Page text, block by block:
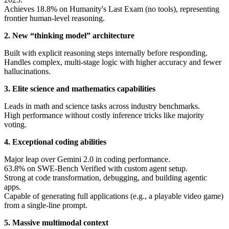
Achieves 18.8% on Humanity's Last Exam (no tools), representing
frontier human-level reasoning.
2. New “thinking model” architecture
Built with explicit reasoning steps internally before responding.
Handles complex, multi-stage logic with higher accuracy and fewer
hallucinations.
3. Elite science and mathematics capabilities
Leads in math and science tasks across industry benchmarks.
High performance without costly inference tricks like majority
voting.
4. Exceptional coding abilities
Major leap over Gemini 2.0 in coding performance.
63.8% on SWE-Bench Verified with custom agent setup.
Strong at code transformation, debugging, and building agentic
apps.
Capable of generating full applications (e.g., a playable video game)
from a single-line prompt.
5. Massive multimodal context